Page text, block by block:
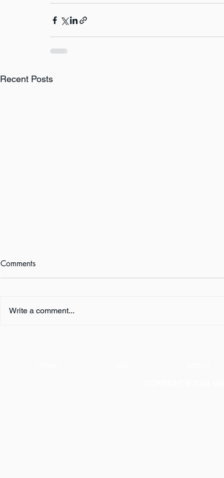
Recent Posts
Comments
Write a comment...